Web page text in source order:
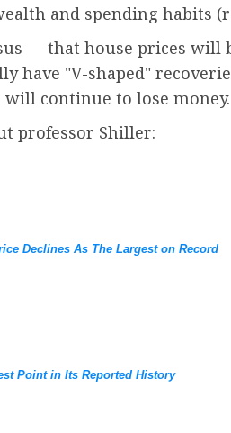
and spending habits
— that house prices
have "V-shaped"
continue to lose
professor Shiller:
Declines As The Largest on Record
Point in Its Reported History